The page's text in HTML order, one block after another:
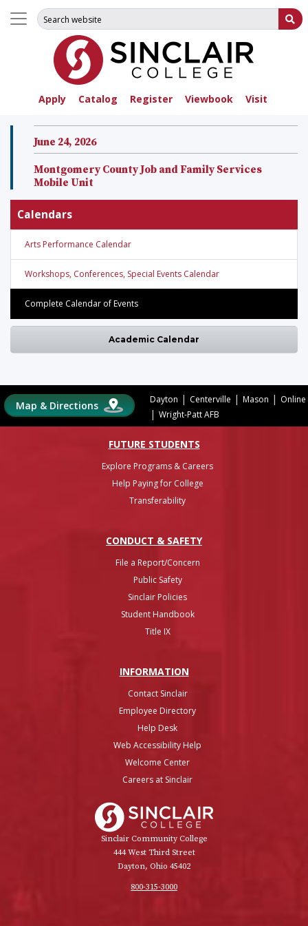
Apply Catalog Register Viewbook Visit
Search for:
June 24, 2026
Montgomery County Job and Family Services
Mobile Unit
Calendars
Arts Performance Calendar
Workshops, Conferences, Special Events Calendar
Complete Calendar of Events
Academic Calendar
Map & Directions Dayton | Centerville | Mason | Online
| Wright-Patt AFB
FUTURE STUDENTS
Explore Programs & Careers
Help Paying for College
Transferability
CONDUCT & SAFETY
File a Report/Concern
Public Safety
Sinclair Policies
Student Handbook
Title IX
INFORMATION
Contact Sinclair
Employee Directory
Help Desk
Web Accessibility Help
Welcome Center
Careers at Sinclair
Sinclair Community College
444 West Third Street
Dayton, Ohio 45402
800-315-3000